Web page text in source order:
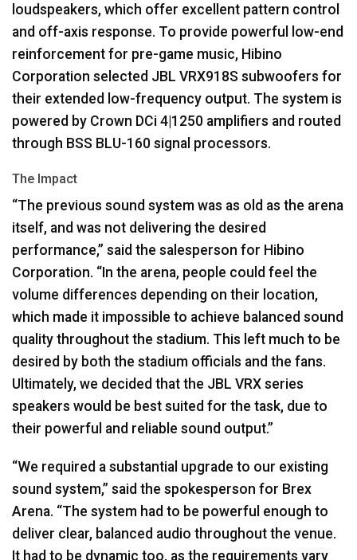
loudspeakers, which offer excellent pattern control
and off-axis response. To provide powerful low-end
reinforcement for pre-game music, Hibino
Corporation selected JBL VRX918S subwoofers for
their extended low-frequency output. The system is
powered by Crown DCi 4|1250 amplifiers and routed
through BSS BLU-160 signal processors.
The Impact
“The previous sound system was as old as the arena
itself, and was not delivering the desired
performance,” said the salesperson for Hibino
Corporation. “In the arena, people could feel the
volume differences depending on their location,
which made it impossible to achieve balanced sound
quality throughout the stadium. This left much to be
desired by both the stadium officials and the fans.
Ultimately, we decided that the JBL VRX series
speakers would be best suited for the task, due to
their powerful and reliable sound output.”
“We required a substantial upgrade to our existing
sound system,” said the spokesperson for Brex
Arena. “The system had to be powerful enough to
deliver clear, balanced audio throughout the venue.
It had to be dynamic too, as the requirements vary